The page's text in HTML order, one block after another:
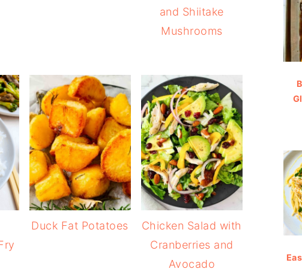
and Shiitake
Mushrooms
Duck Fat Potatoes
Chicken Salad with
Cranberries and
Avocado